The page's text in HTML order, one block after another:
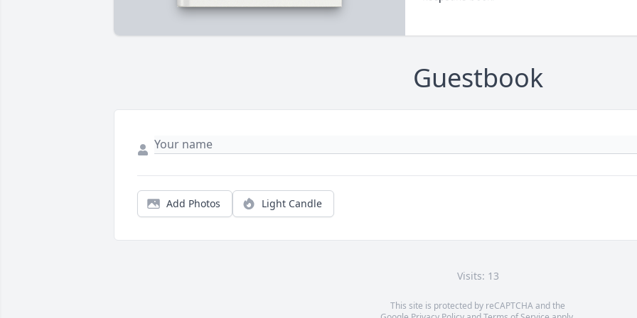
Guestbook
Add Photos Light Candle
Visits: 13
This site is protected by reCAPTCHA and the